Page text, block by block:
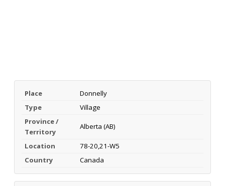
Place
Donnelly
Type
Village
Province /
Territory
Alberta (AB)
Location
78-20,21-W5
Country
Canada